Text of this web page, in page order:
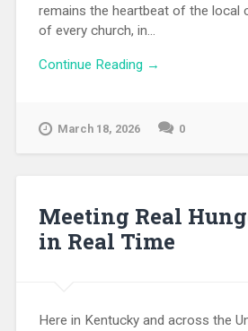
remains the heartbeat of the local
of every church, in...
Continue Reading →
March 18, 2026 0
Meeting Real
in Real Time
Here in Kentucky and across the